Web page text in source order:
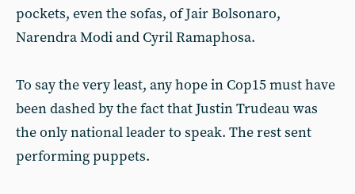
pockets, even the sofas, of Jair Bolsonaro,
Narendra Modi and Cyril Ramaphosa.
To say the very least, any hope in Cop15 must have
been dashed by the fact that Justin Trudeau was
the only national leader to speak. The rest sent
performing puppets.